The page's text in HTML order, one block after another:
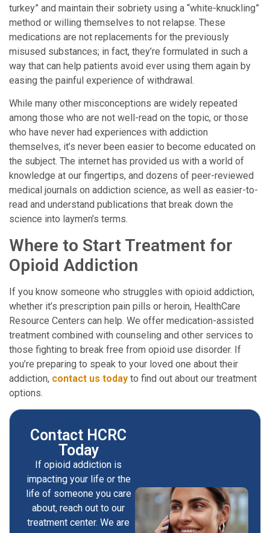
turkey” and maintain their sobriety using a “white-knuckling”
method or willing themselves to not relapse. These
medications are not replacements for the previously
misused substances; in fact, they’re formulated in such a
way that can help patients avoid ever using them again by
easing the painful experience of withdrawal.
While many other misconceptions are widely repeated
among those who are not well-read on the topic, or those
who have never had experiences with addiction
themselves, it’s never been easier to become educated on
the subject. The internet has provided us with a world of
knowledge at our fingertips, and dozens of peer-reviewed
medical journals on addiction science, as well as easier-to-
read and understand publications that break down the
science into laymen’s terms.
Where to Start Treatment for
Opioid Addiction
If you know someone who struggles with opioid addiction,
whether it’s prescription pain pills or heroin, HealthCare
Resource Centers can help. We offer medication-assisted
treatment combined with counseling and other services to
those fighting to break free from opioid use disorder. If
you’re preparing to speak to your loved one about their
addiction, contact us today to find out about our treatment
options.
Contact HCRC
Today
If opioid addiction is
impacting your life or the
life of someone you care
about, reach out to our
treatment center. We are